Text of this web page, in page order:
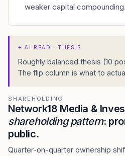
weaker capital compounding.
✦AI READ · THESIS
Roughly balanced thesis (10
The flip column is what to
SHAREHOLDING
Network18 Media &
shareholding pattern:
public.
Quarter-on-quarter ownership